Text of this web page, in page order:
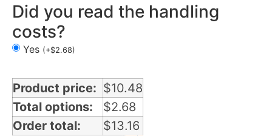
Did you read the handling
costs?
Yes (+$2.68)
Product price: $10.48
Total options:
$2.68
Order total:
$13.16